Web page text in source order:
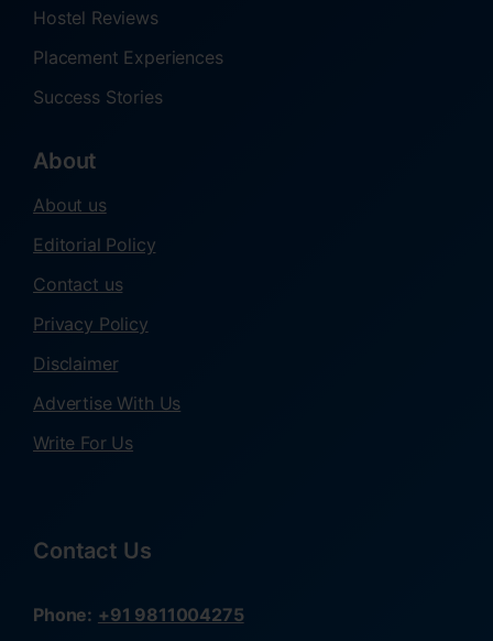
Hostel Reviews
Placement Experiences
Success Stories
About
About us
Editorial Policy
Contact us
Privacy Policy
Disclaimer
Advertise With Us
Write For Us
Contact Us
Phone: +91 9811004275